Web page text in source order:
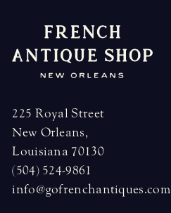
225 Royal Street
New Orleans,
Louisiana 70130
(504) 524-9861
info@gofrenchantiques.com